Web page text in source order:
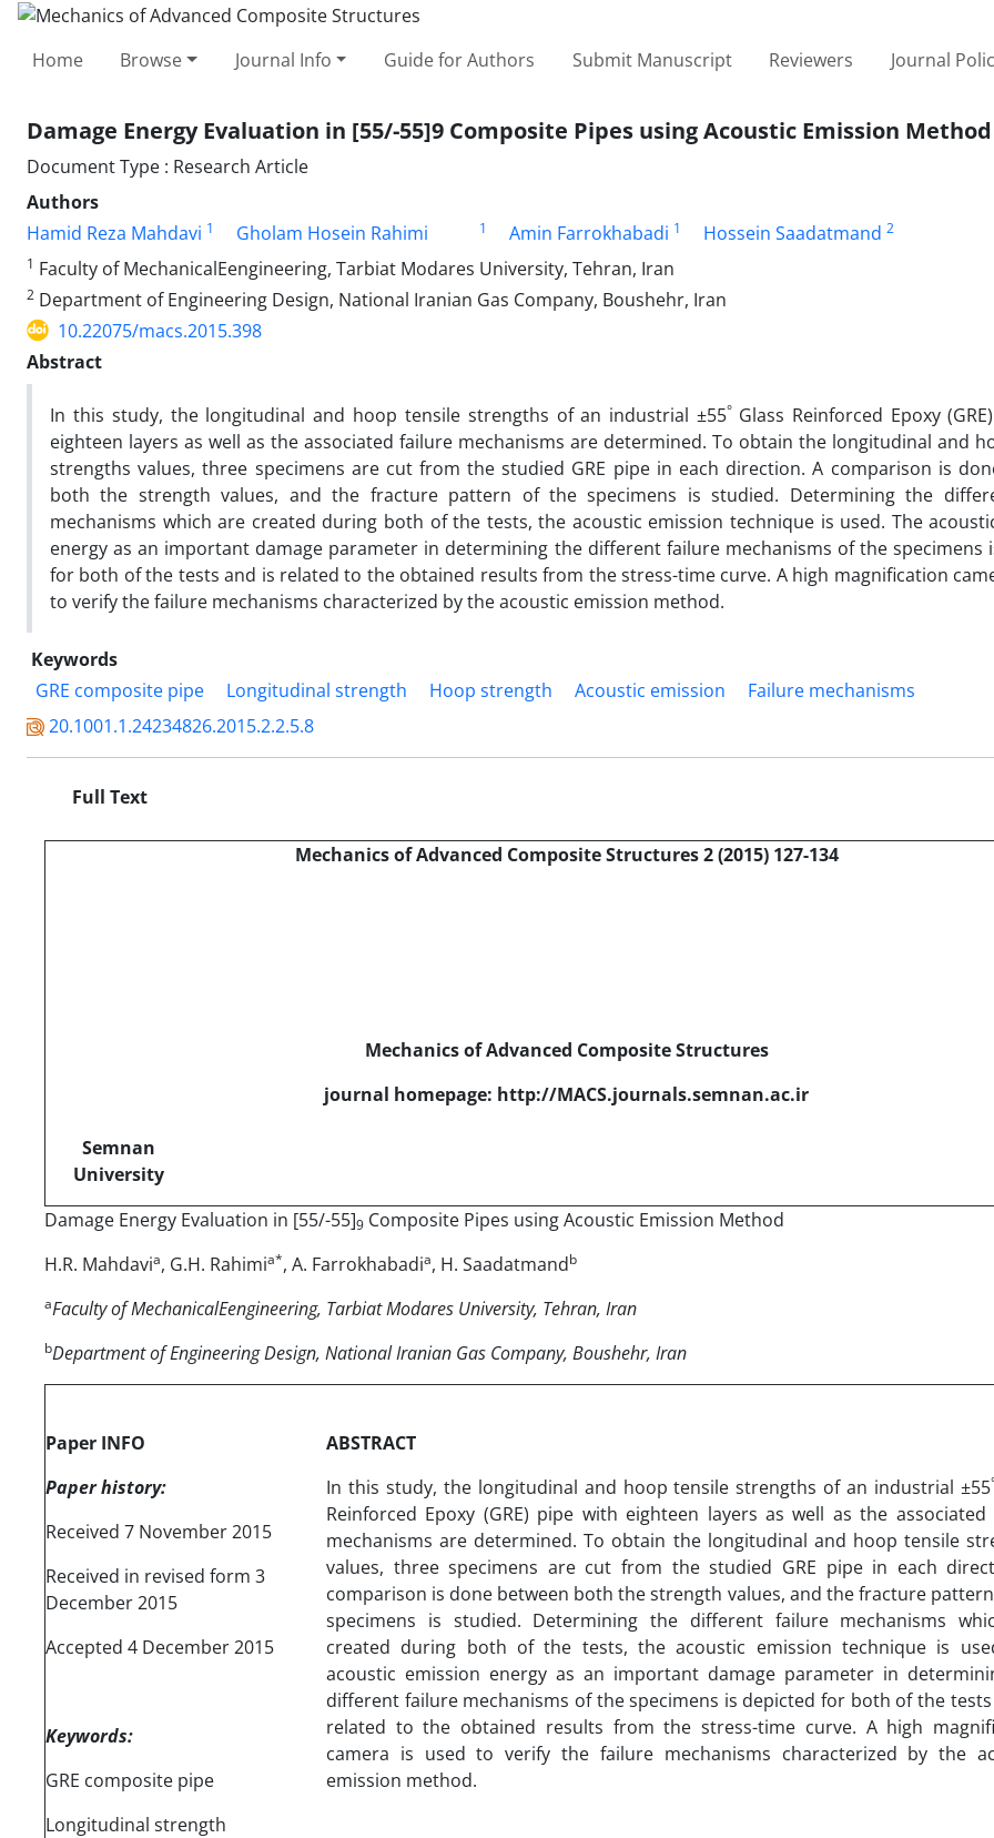
Home Browse Journal Info Guide for Authors Submit Manuscript Reviewers Journal
Damage Energy Evaluation in [55/-55]9 Composite Pipes using Acoustic Emission Method
Document Type : Research Article
Authors
Hamid Reza Mahdavi 1 Gholam Hosein Rahimi 1 Amin Farrokhabadi 1 Hossein Saadatmand 2
1 Faculty of MechanicalEengineering, Tarbiat Modares University, Tehran, Iran
2 Department of Engineering Design, National Iranian Gas Company, Boushehr, Iran
10.22075/macs.2015.398
Abstract
In this study, the longitudinal and hoop tensile strengths of an industrial ±55° Glass Reinforced Epoxy
eighteen layers as well as the associated failure mechanisms are determined. To obtain the longitudinal and
strengths values, three specimens are cut from the studied GRE pipe in each direction. A comparison is
both the strength values, and the fracture pattern of the specimens is studied. Determining the
mechanisms which are created during both of the tests, the acoustic emission technique is used. The
energy as an important damage parameter in determining the different failure mechanisms of the specimens
for both of the tests and is related to the obtained results from the stress-time curve. A high magnification
to verify the failure mechanisms characterized by the acoustic emission method.
Keywords
GRE composite pipe
Longitudinal strength Hoop strength Acoustic emission
Failure mechanisms
20.1001.1.24234826.2015.2.2.5.8
Full Text
Mechanics of Advanced Composite Structures 2 (2015) 127-134
Semnan
University
Mechanics of Advanced Composite Structures
journal homepage: http://MACS.journals.semnan.ac.ir
Damage Energy Evaluation in [55/-55]9 Composite Pipes using Acoustic Emission Method
H.R. Mahdavia, G.H. Rahimia*, A. Farrokhabadia, H. Saadatmandb
aFaculty of MechanicalEengineering, Tarbiat Modares University, Tehran, Iran
bDepartment of Engineering Design, National Iranian Gas Company, Boushehr, Iran
Paper INFO
ABSTRACT
Paper history:
Received 7 November 2015
Received in revised form 3
December 2015
Accepted 4 December 2015
In this study, the longitudinal and hoop tensile strengths of an industrial ±55
Reinforced Epoxy (GRE) pipe with eighteen layers as well as the associated
mechanisms are determined. To obtain the longitudinal and hoop tensile
values, three specimens are cut from the studied GRE pipe in each
comparison is done between both the strength values, and the fracture
specimens is studied. Determining the different failure mechanisms
created during both of the tests, the acoustic emission technique is
acoustic emission energy as an important damage parameter in
different failure mechanisms of the specimens is depicted for both of the
related to the obtained results from the stress-time curve. A high
camera is used to verify the failure mechanisms characterized by the
emission method.
Keywords:
GRE composite pipe
Longitudinal strength